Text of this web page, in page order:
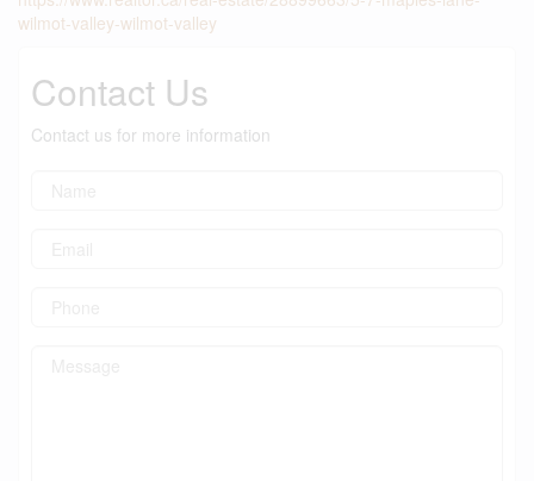
wilmot-valley-wilmot-valley
Contact Us
Contact us for more information